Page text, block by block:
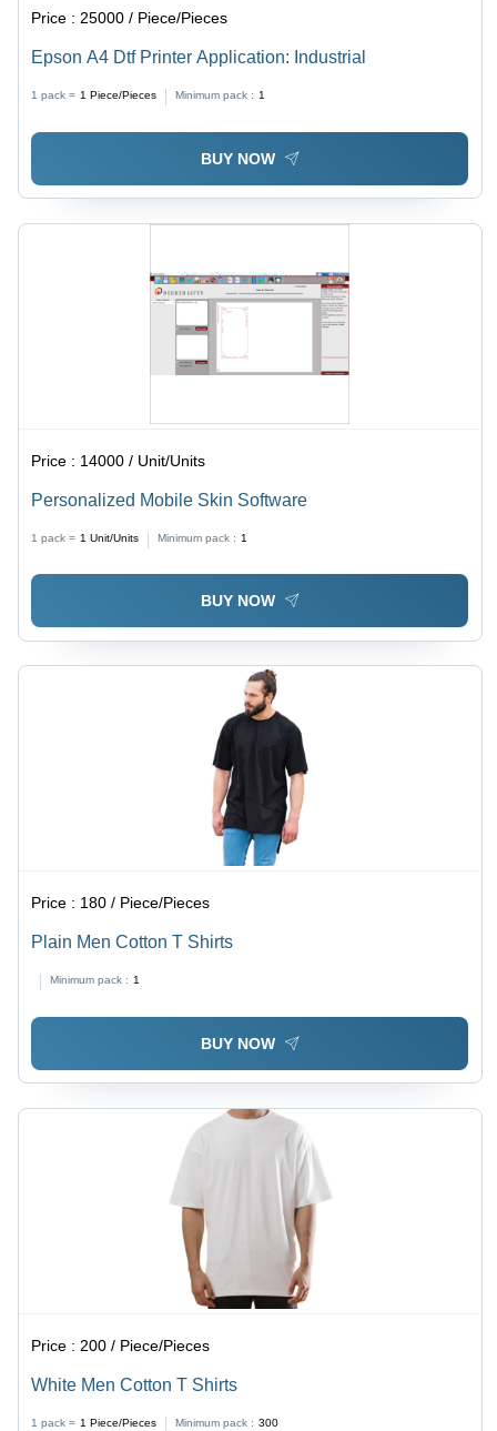
Price :25000 / Piece/Pieces
Epson A4 Dtf Printer Application: Industrial
1 pack = 1 Piece/Pieces Minimum pack : 1
BUY NOW
Price : 14000 / Unit/Units
Personalized Mobile Skin Software
1 pack = 1 Unit/Units Minimum pack : 1
BUY NOW
Price : 180 / Piece/Pieces
Plain Men Cotton T Shirts
Minimum pack : 1
BUY NOW
Price : 200 / Piece/Pieces
White Men Cotton T Shirts
1 pack = 1 Piece/Pieces Minimum pack : 300